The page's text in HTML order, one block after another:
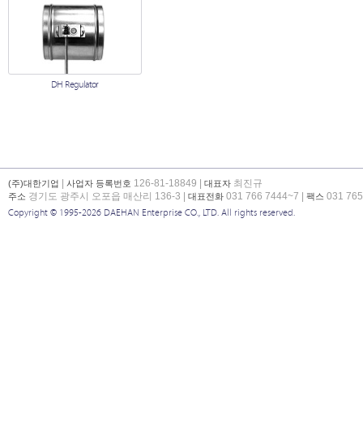
DH Regulator
(주)대한기업 사업자 등록번호 126-81-18849 | 대표자 최진규
주소 경기도 광주시 오포읍 매산리 136-3 | 대표전화 031 766 7444~7 | 팩스 031
Copyright © 1995-2026 DAEHAN Enterprise CO., LTD. All rights reserved.